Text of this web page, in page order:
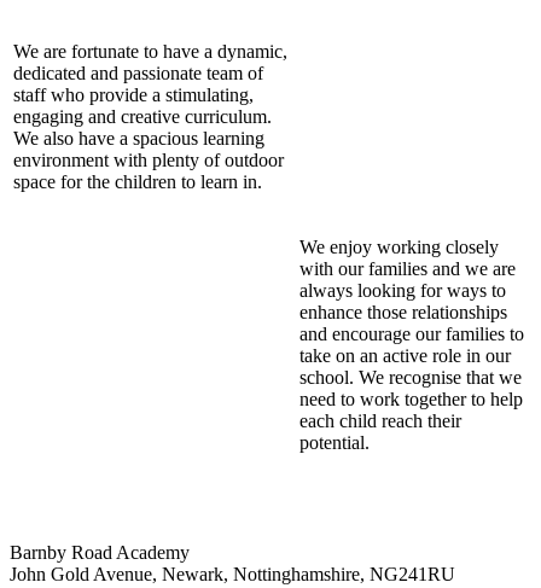
We are fortunate to have a dynamic,
dedicated and passionate team of
staff who provide a stimulating,
engaging and creative curriculum.
We also have a spacious learning
environment with plenty of outdoor
space for the children to learn in.
We enjoy working closely
with our families and we are
always looking for ways to
enhance those relationships
and encourage our families to
take on an active role in our
school. We recognise that we
need to work together to help
each child reach their
potential.
Barnby Road Academy
John Gold Avenue, Newark, Nottinghamshire, NG241RU